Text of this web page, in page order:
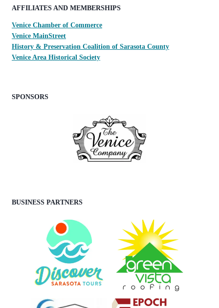
AFFILIATES AND MEMBERSHIPS
Venice Chamber of Commerce
Venice MainStreet
History & Preservation Coalition of Sarasota County
Venice Area Historical Society
SPONSORS
BUSINESS PARTNERS